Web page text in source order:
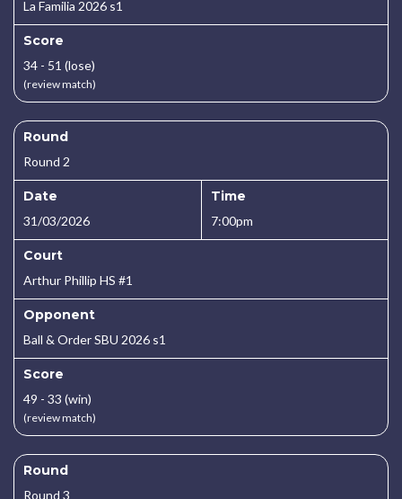
La Familia 2026 s1
Score
34 - 51 (lose)
(review match)
Round
Round 2
Date
31/03/2026
Time
7:00pm
Court
Arthur Phillip HS #1
Opponent
Ball & Order SBU 2026 s1
Score
49 - 33 (win)
(review match)
Round
Round 3